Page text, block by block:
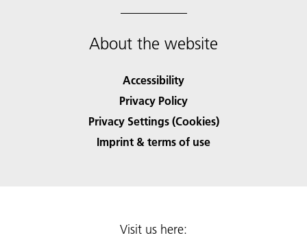
About the website
Accessibility
Privacy Policy
Privacy Settings (Cookies)
Imprint & terms of use
Visit us here: